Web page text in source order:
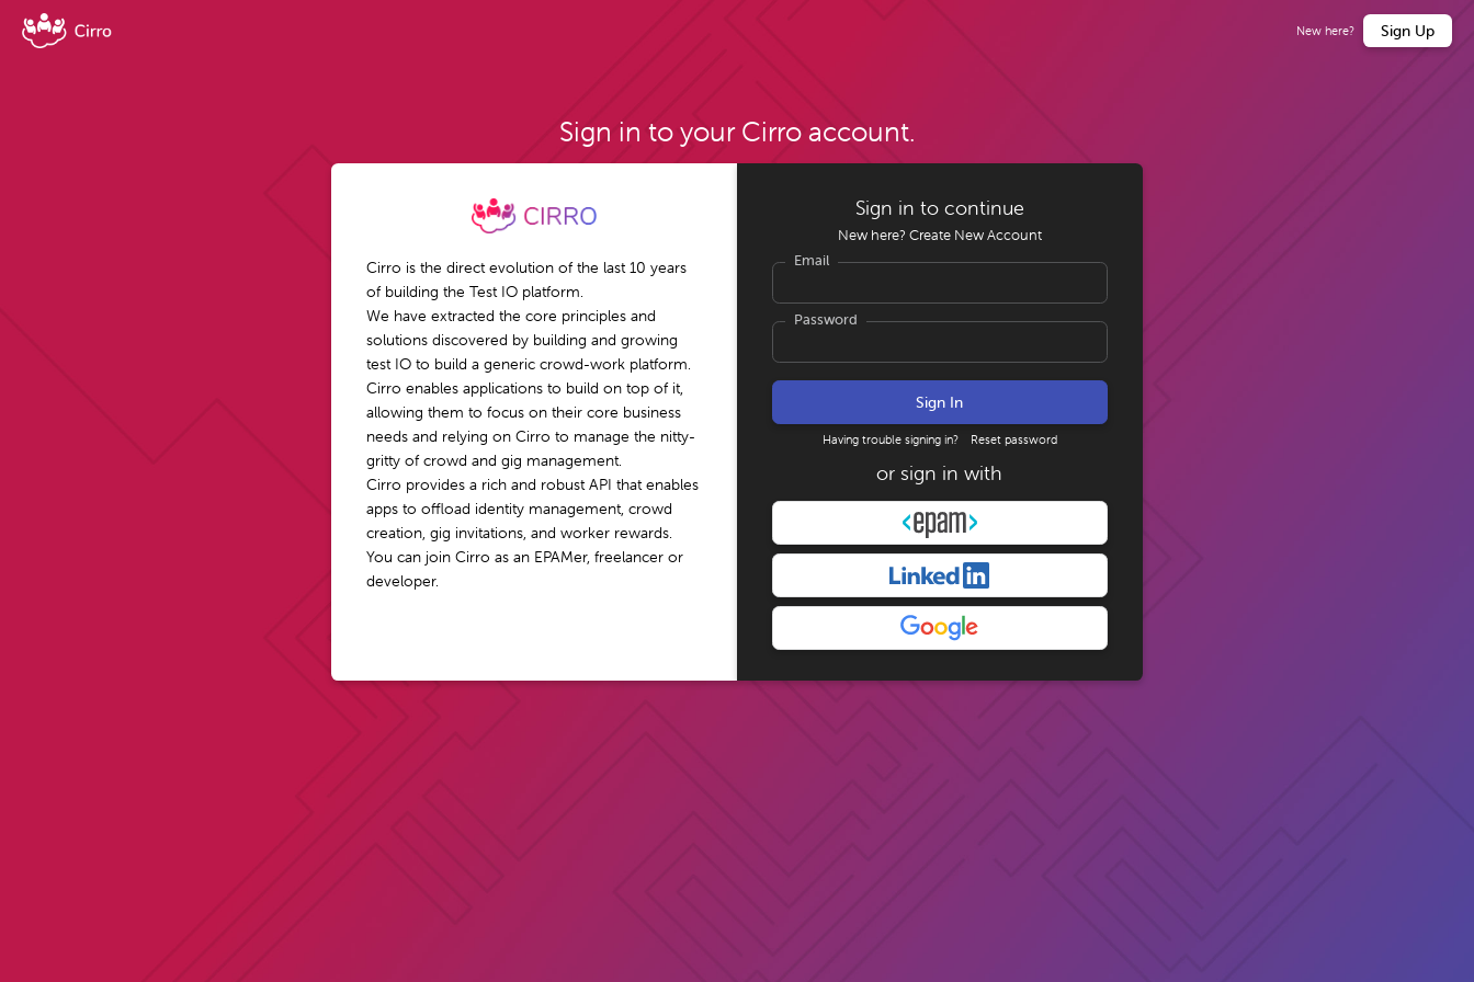
New here? Sign Up
Sign in to your Cirro account.
Cirro is the direct evolution of the last 10 years
of building the Test IO platform.
We have extracted the core principles and
solutions discovered by building and growing
test IO to build a generic crowd-work platform.
Cirro enables applications to build on top of it,
allowing them to focus on their core business
needs and relying on Cirro to manage the nitty-
gritty of crowd and gig management.
Cirro provides a rich and robust API that enables
apps to offload identity management, crowd
creation, gig invitations, and worker rewards.
You can join Cirro as an EPAMer, freelancer or
developer.
Sign in to continue
New here? Create New Account
Email
Password
Having trouble signing in? Reset password
or sign in with